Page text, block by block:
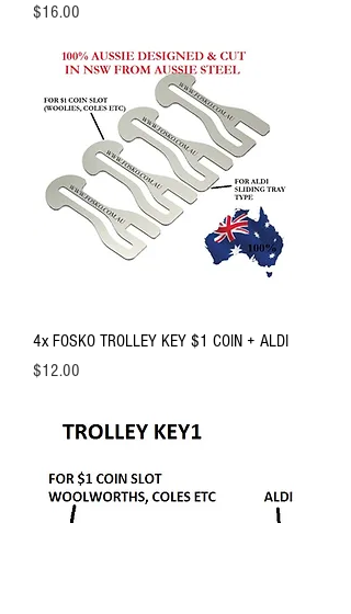
Price
$16.00
4x FOSKO TROLLEY KEY $1 COIN + ALDI
Price
$12.00